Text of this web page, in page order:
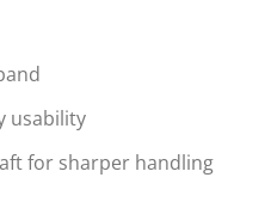
usability
for sharper handling